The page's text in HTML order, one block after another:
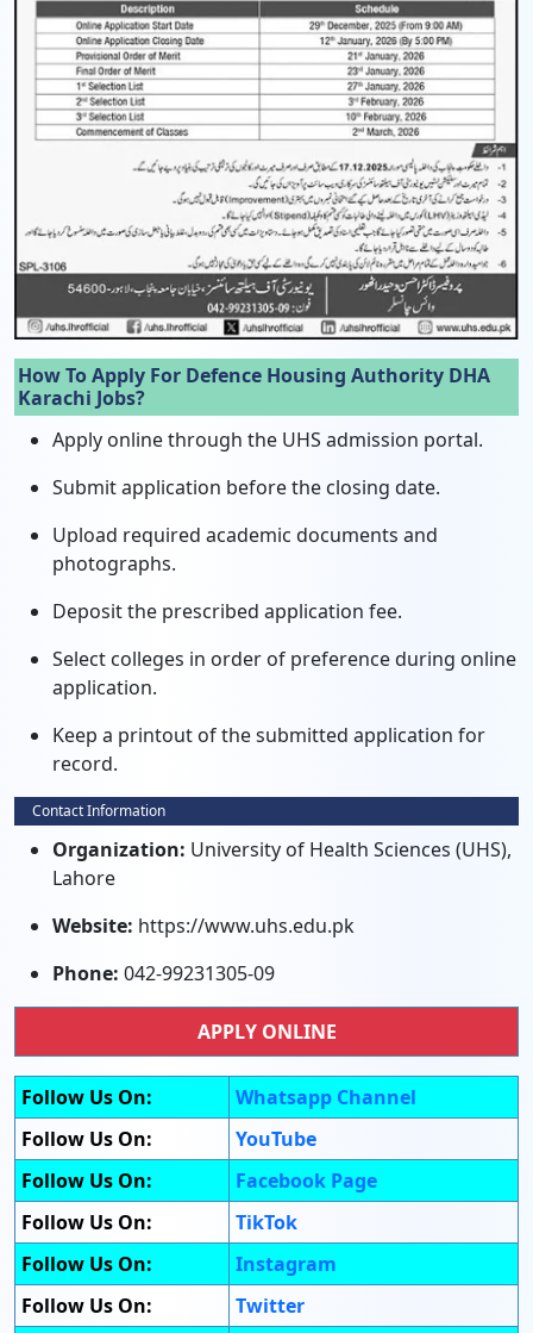
How To Apply For Defence Housing Authority DHA
Karachi Jobs?
Apply online through the UHS admission portal.
Submit application before the closing date.
Upload required academic documents and
photographs.
Deposit the prescribed application fee.
Select colleges in order of preference during online
application.
Keep a printout of the submitted application for
record.
Contact Information
Organization: University of Health Sciences (UHS),
Lahore
Website: https://www.uhs.edu.pk
Phone: 042-99231305-09
APPLY ONLINE
Follow Us On:
Whatsapp Channel
Follow Us On:
YouTube
Follow Us On:
Facebook Page
Follow Us On:
TikTok
Follow Us On:
Instagram
Follow Us On:
Twitter